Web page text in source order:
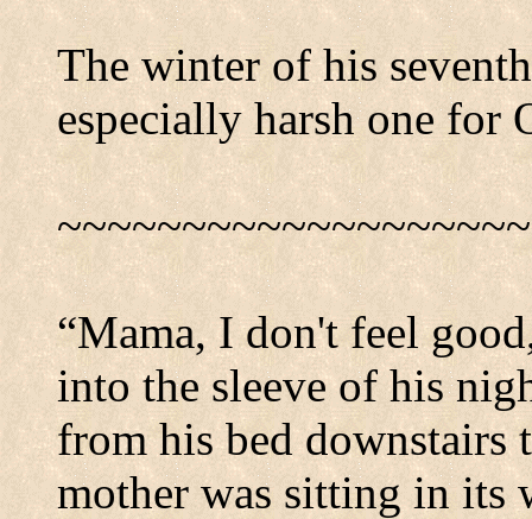
The winter of his
especially harsh one for
“Mama, I don't feel
into the sleeve of his
from his bed downstairs
mother was sitting in its